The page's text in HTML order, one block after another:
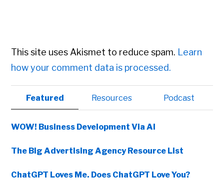
This site uses Akismet to reduce spam. Learn
how your comment data is processed.
Primary
Sidebar
Featured Resources Podcast
WOW! Business Development Via AI
The Big Advertising Agency Resource List
ChatGPT Loves Me. Does ChatGPT Love You?